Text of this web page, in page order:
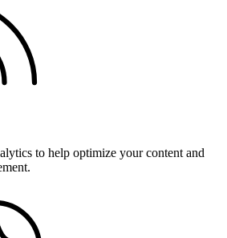
to help optimize your content and